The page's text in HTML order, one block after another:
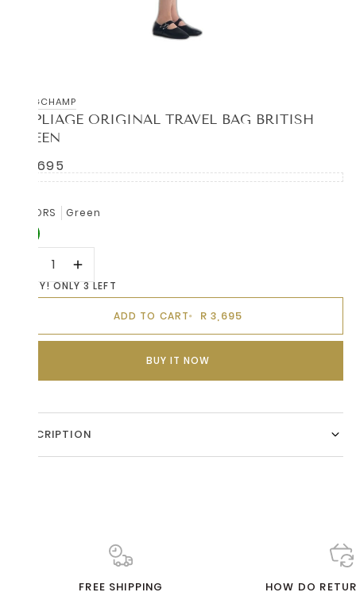
LONGCHAMP
LE PLIAGE ORIGINAL TRAVEL BAG BRITISH
GREEN
R 3,695
COLORS Green
HURRY! ONLY 3 LEFT
ADD TO CART R 3,695
BUY IT NOW
DESCRIPTION
FREE SHIPPING
HOW DO